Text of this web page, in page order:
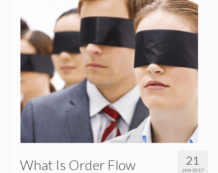
21
JAN 2017
What Is Order Flow